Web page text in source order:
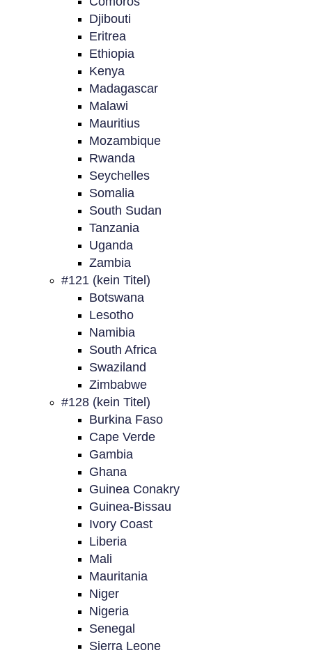
Djibouti
Eritrea
Ethiopia
Kenya
Madagascar
Malawi
Mauritius
Mozambique
Rwanda
Seychelles
Somalia
South Sudan
Tanzania
Uganda
Zambia
#121 (kein Titel)
Botswana
Lesotho
Namibia
South Africa
Swaziland
Zimbabwe
#128 (kein Titel)
Burkina Faso
Cape Verde
Gambia
Ghana
Guinea Conakry
Guinea-Bissau
Ivory Coast
Liberia
Mali
Mauritania
Niger
Nigeria
Senegal
Sierra Leone